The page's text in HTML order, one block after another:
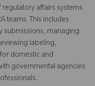
affairs systems
teams. This includes
submissions, managing
labeling,
domestic and
governmental agencies